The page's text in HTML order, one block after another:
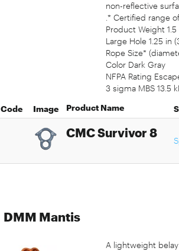
non-reflective
.* Certified range
Product Weight
Large Hole 1.25 in
Rope Size*
Color Dark Gray
NFPA Rating
3 sigma MBS 13.5
Code Image Product Name
CMC Survivor 8
DMM Mantis
A lightweight